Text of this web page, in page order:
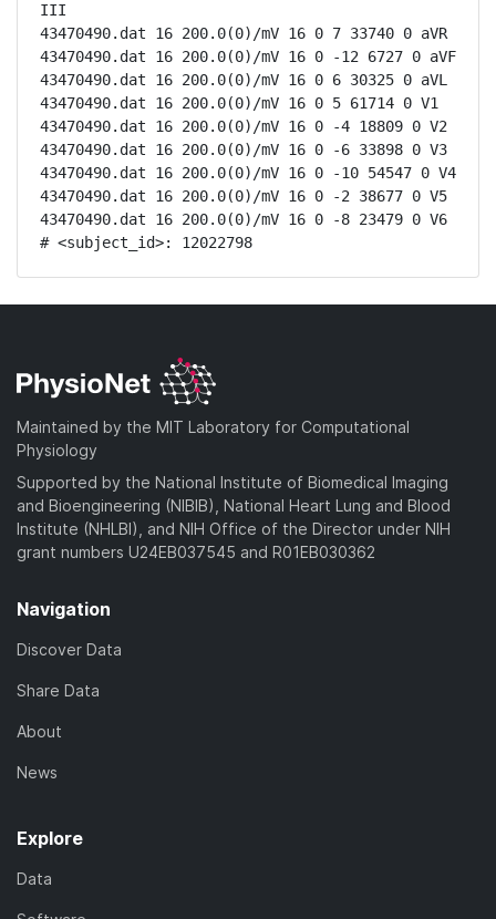
III
43470490.dat 16 200.0(0)/mV 16 0 7 33740 0 aVR
43470490.dat 16 200.0(0)/mV 16 0 -12 6727 0 aVF
43470490.dat 16 200.0(0)/mV 16 0 6 30325 0 aVL
43470490.dat 16 200.0(0)/mV 16 0 5 61714 0 V1
43470490.dat 16 200.0(0)/mV 16 0 -4 18809 0 V2
43470490.dat 16 200.0(0)/mV 16 0 -6 33898 0 V3
43470490.dat 16 200.0(0)/mV 16 0 -10 54547 0 V4
43470490.dat 16 200.0(0)/mV 16 0 -2 38677 0 V5
43470490.dat 16 200.0(0)/mV 16 0 -8 23479 0 V6
# <subject_id>: 12022798
Maintained by the MIT Laboratory for Computational
Physiology
Supported by the National Institute of Biomedical Imaging
and Bioengineering (NIBIB), National Heart Lung and Blood
Institute (NHLBI), and NIH Office of the Director under NIH
grant numbers U24EB037545 and R01EB030362
Navigation
Discover Data
Share Data
About
News
Explore
Data